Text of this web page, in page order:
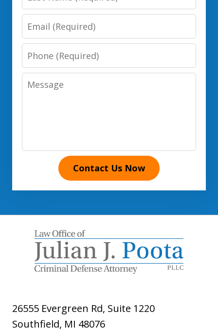
Name
Email
Phone
Number
Message
Contact Us Now
26555 Evergreen Rd, Suite 1220
Southfield, MI 48076